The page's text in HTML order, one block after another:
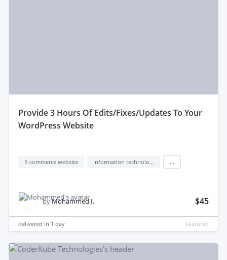
provide 3 Hours Of Edits/Fixes/Updates To Your
WordPress Website
E-commerce website Information technology (IT)
byMohammed I. $45
delivered in 1 day Featured